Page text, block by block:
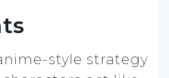
style strategy